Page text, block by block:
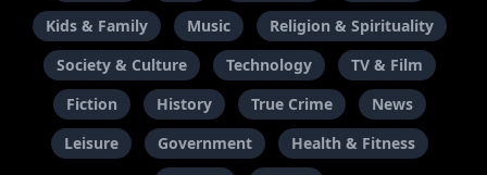
Kids & Family
Music
Religion & Spirituality
Society & Culture
Technology
TV & Film
Fiction
History True Crime
News
Leisure
Government
Health & Fitness